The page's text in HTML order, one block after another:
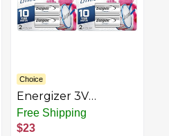
Choice
Energizer 3V
Batteries, 3 Volt
Battery Lithium, 2
Free Shipping
$23